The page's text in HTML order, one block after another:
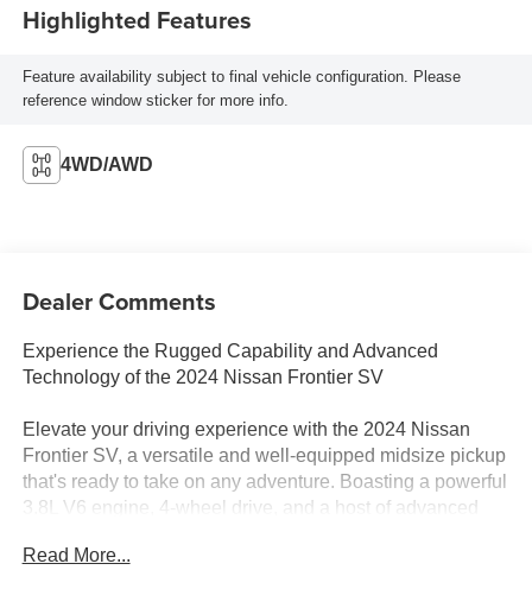
Highlighted Features
Feature availability subject to final vehicle configuration. Please
reference window sticker for more info.
4WD/AWD
Dealer Comments
Experience the Rugged Capability and Advanced
Technology of the 2024 Nissan Frontier SV
Elevate your driving experience with the 2024 Nissan
Frontier SV, a versatile and well-equipped midsize pickup
that's ready to take on any adventure. Boasting a powerful
3.8L V6 engine, 4-wheel drive, and a host of advanced
and innovation.
Read More...